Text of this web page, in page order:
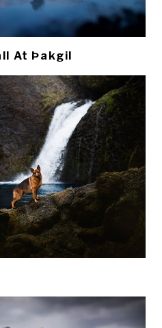
At Þakgil